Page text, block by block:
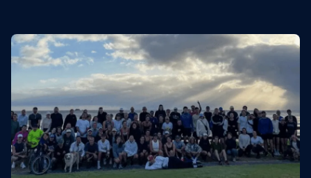
Manage your event
Manage your run club